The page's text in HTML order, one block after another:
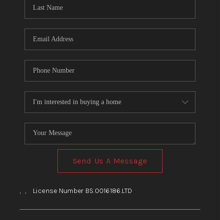
BLOG
Send Us A Message
, , License Number BS.0016186.LTD